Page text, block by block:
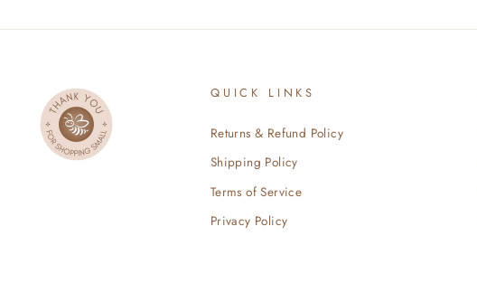
QUICK LINKS
Returns & Refund Policy
Shipping Policy
Terms of Service
Privacy Policy